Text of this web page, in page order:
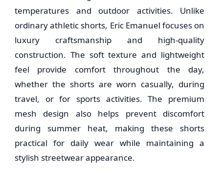
temperatures and outdoor activities. Unlike
ordinary athletic shorts, Eric Emanuel focuses on
luxury craftsmanship and high-quality
construction. The soft texture and lightweight
feel provide comfort throughout the day,
whether the shorts are worn casually, during
travel, or for sports activities. The premium
mesh design also helps prevent discomfort
during summer heat, making these shorts
practical for daily wear while maintaining a
stylish streetwear appearance.